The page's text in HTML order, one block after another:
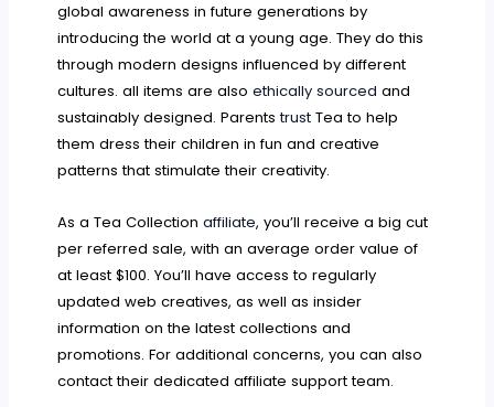
global awareness in future generations by
introducing the world at a young age. They do this
through modern designs influenced by different
cultures. all items are alsoethically sourced and
sustainably designed. Parentstrust Tea to help
them dress their children in fun and creative
patterns that stimulate their creativity.
As a Tea Collectionaffiliate, you’ll receive a big cut
per referred sale, with an average order value of
at least $100. You’ll have access to regularly
updated web creatives, as well as insider
information on the latest collections and
promotions. For additional concerns, you can also
contact their dedicated affiliate support team.